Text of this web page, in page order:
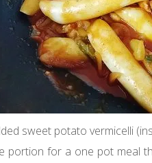
sweet potato vermicelli
portion for a one pot meal